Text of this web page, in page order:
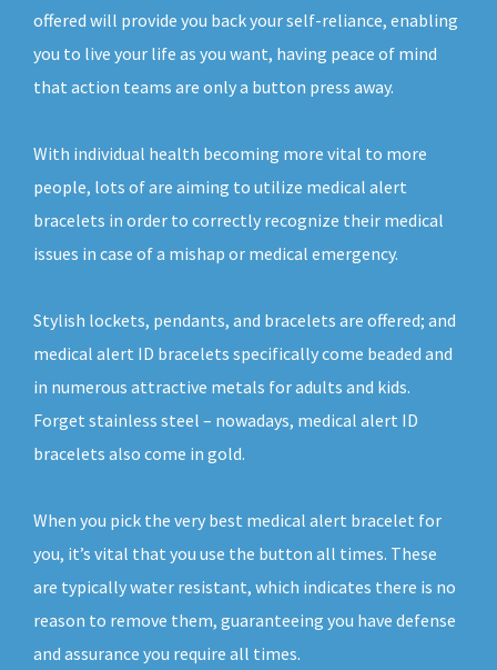
offered will provide you back your self-reliance, enabling
you to live your life as you want, having peace of mind
that action teams are only a button press away.
With individual health becoming more vital to more
people, lots of are aiming to utilize medical alert
bracelets in order to correctly recognize their medical
issues in case of a mishap or medical emergency.
Stylish lockets, pendants, and bracelets are offered; and
medical alert ID bracelets specifically come beaded and
in numerous attractive metals for adults and kids.
Forget stainless steel – nowadays, medical alert ID
bracelets also come in gold.
When you pick the very best medical alert bracelet for
you, it’s vital that you use the button all times. These
are typically water resistant, which indicates there is no
reason to remove them, guaranteeing you have defense
and assurance you require all times.